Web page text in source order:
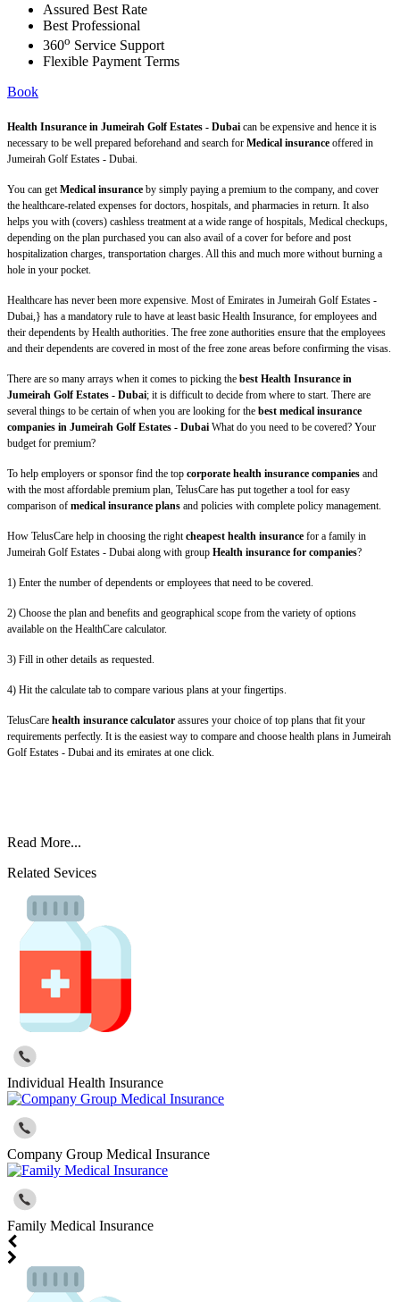
Assured Best Rate
Best Professional
360o Service Support
Flexible Payment Terms
Book
Health Insurance in Jumeirah Golf Estates - Dubai can be expensive and hence it is
necessary to be well prepared beforehand and search for Medical insurance offered in
Jumeirah Golf Estates - Dubai.
You can getMedical insurance by simply paying a premium to the company, and cover
the healthcare-related expenses for doctors, hospitals, and pharmacies in return. It also
helps you with (covers) cashless treatment at a wide range of hospitals, Medical checkups,
depending on the plan purchased you can also avail of a cover for before and post
hospitalization charges, transportation charges. All this and much more without burning a
hole in your pocket.
Healthcare has never been more expensive. Most of Emirates in Jumeirah Golf Estates -
Dubai,} has a mandatory rule to have at least basic Health Insurance, for employees and
their dependents by Health authorities. The free zone authorities ensure that the employees
and their dependents are covered in most of the free zone areas before confirming the visas.
There are so many arrays when it comes to picking the best Health Insurance in
Jumeirah Golf Estates - Dubai; it is difficult to decide from where to start. There are
several things to be certain of when you are looking for the best medical insurance
companies in Jumeirah Golf Estates - Dubai What do you need to be covered? Your
budget for premium?
To help employers or sponsor find the top corporate health insurance companies and
with the most affordable premium plan, TelusCare has put together a tool for easy
comparison of medical insurance plans and policies with complete policy management.
How TelusCare help in choosing the rightcheapest health insurance for a family in
Jumeirah Golf Estates - Dubai along with group Health insurance for companies?
1) Enter the number of dependents or employees that need to be covered.
2) Choose the plan and benefits and geographical scope from the variety of options
available on the HealthCare calculator.
3) Fill in other details as requested.
4) Hit the calculate tab to compare various plans at your fingertips.
TelusCare health insurance calculator assures your choice of top plans that fit your
requirements perfectly. It is the easiest way to compare and choose health plans in Jumeirah
Golf Estates - Dubai and its emirates at one click.
Read More...
Related Sevices
Individual Health Insurance
Company Group Medical Insurance
Family Medical Insurance